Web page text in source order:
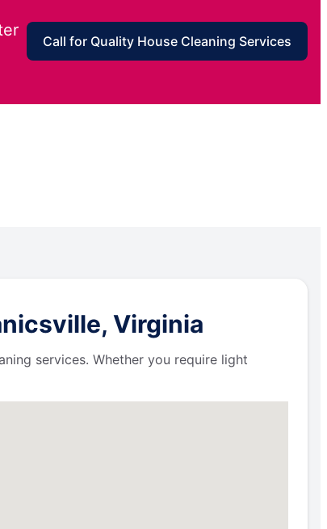
Call for Quality House Cleaning Services
Virginia
services. Whether you require light